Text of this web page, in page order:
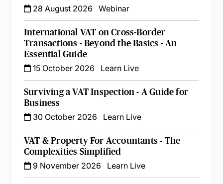
28 August 2026
Webinar
International VAT on Cross-Border
Transactions - Beyond the Basics - An
Essential Guide
15 October 2026
Learn Live
Surviving a VAT Inspection - A Guide for
Business
30 October 2026
Learn Live
VAT & Property For Accountants - The
Complexities Simplified
9 November 2026
Learn Live